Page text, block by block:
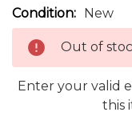
Condition: New
Out of
Enter your valid
this